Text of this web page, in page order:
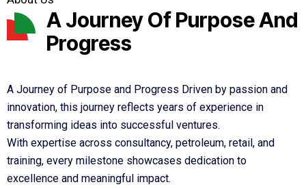
A Journey Of Purpose And
Progress
A Journey of Purpose and Progress Driven by passion and
innovation, this journey reflects years of experience in
transforming ideas into successful ventures.
With expertise across consultancy, petroleum, retail, and
training, every milestone showcases dedication to
excellence and meaningful impact.